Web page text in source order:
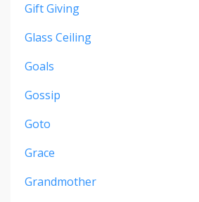
Gift Giving
Glass Ceiling
Goals
Gossip
Goto
Grace
Grandmother